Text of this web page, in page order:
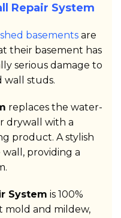
Repair System
basements are
their basement has
serious damage to
wall studs.
replaces the water-
drywall with a
product. A stylish
providing a
System is 100%
and mildew,